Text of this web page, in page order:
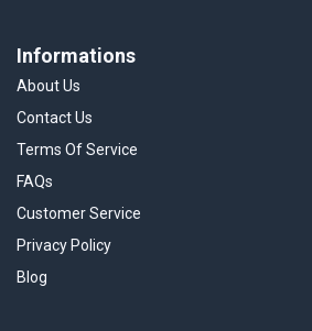
Informations
About Us
Contact Us
Terms Of Service
FAQs
Customer Service
Privacy Policy
Blog